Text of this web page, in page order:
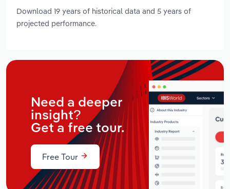
Download 19 years of historical data and 5 years of
projected performance.
Need a deeper
insight?
Get a free tour.
Free Tour